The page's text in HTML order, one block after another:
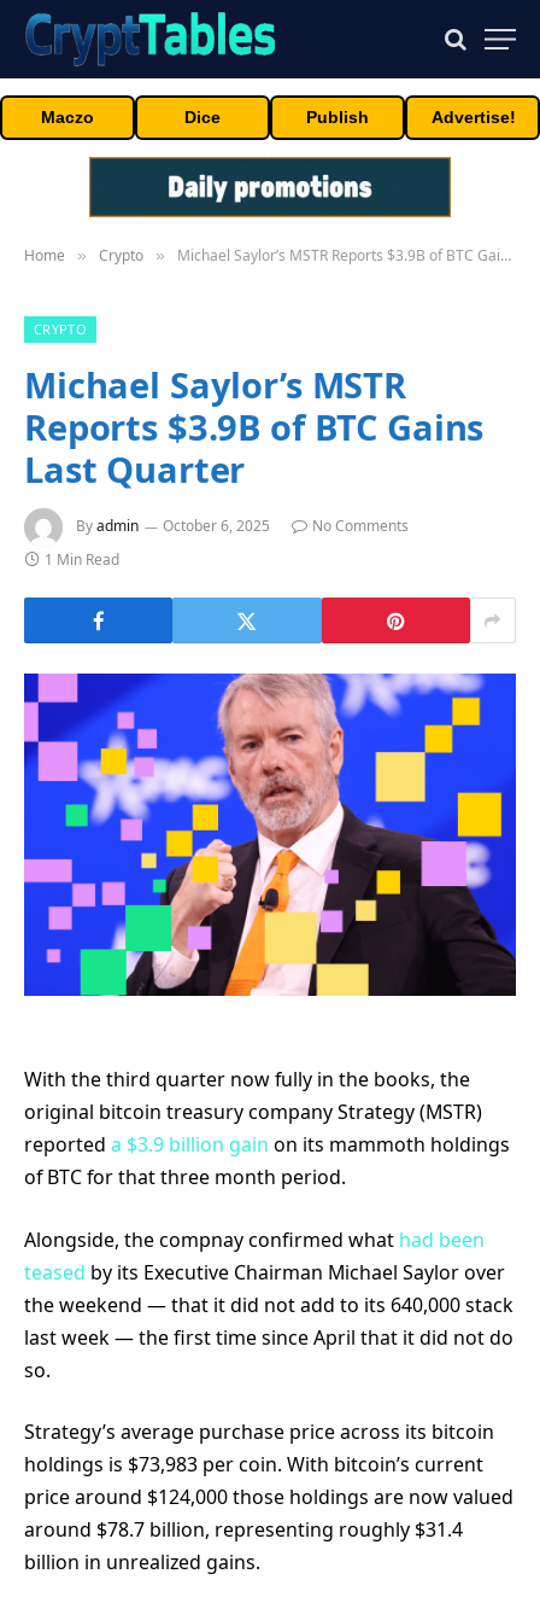
Maczo Dice Publish Advertise!
Home » Crypto » Michael Saylor’s MSTR Reports $3.9B of BTC Gains Last Quarter
CRYPTO
Michael Saylor’s MSTR
Reports $3.9B of BTC Gains
Last Quarter
Byadmin October 6, 2025
No Comments
1 Min Read
With the third quarter now fully in the books, the
original bitcoin treasury company Strategy (MSTR)
reported a $3.9 billion gain on its mammoth holdings
of BTC for that three month period.
Alongside, the compnay confirmed what had been
teased by its Executive Chairman Michael Saylor over
the weekend — that it did not add to its 640,000 stack
last week — the first time since April that it did not do
so.
Strategy’s average purchase price across its bitcoin
holdings is $73,983 per coin. With bitcoin’s current
price around $124,000 those holdings are now valued
around $78.7 billion, representing roughly $31.4
billion in unrealized gains.